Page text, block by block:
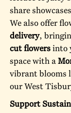
share
We also offer
delivery,
cut flowersinto
space with a
vibrant blooms
our West
Support